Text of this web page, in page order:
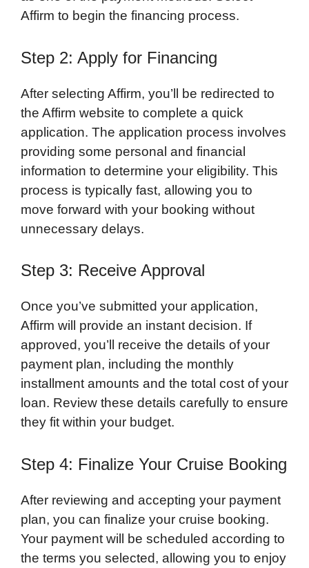
Affirm to begin the financing process.
Step 2: Apply for Financing
After selecting Affirm, you’ll be redirected to
the Affirm website to complete a quick
application. The application process involves
providing some personal and financial
information to determine your eligibility. This
process is typically fast, allowing you to
move forward with your booking without
unnecessary delays.
Step 3: Receive Approval
Once you’ve submitted your application,
Affirm will provide an instant decision. If
approved, you’ll receive the details of your
payment plan, including the monthly
installment amounts and the total cost of your
loan. Review these details carefully to ensure
they fit within your budget.
Step 4: Finalize Your Cruise Booking
After reviewing and accepting your payment
plan, you can finalize your cruise booking.
Your payment will be scheduled according to
the terms you selected, allowing you to enjoy